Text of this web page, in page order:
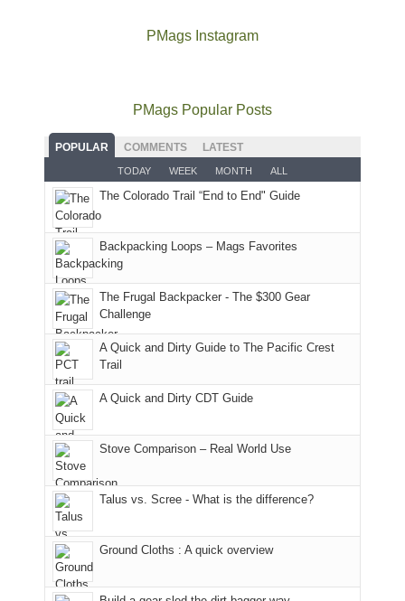
PMags Instagram
brief
season,
the
AQI,
and
life
general,
we
didn't
make
to
our
summer
retreat
the
San
Juans
as
much
as
some
this
past
week.
We
gave
them
the
classic
tour,
starting
with
an
early
morning
visit
the
Fiery
Furnace
Arches
National
for
in
the
Abajos
or
the
San
Juans,
but
our
local
mountains
still
offer
some
good
opportunities
for
camping
and
hiking.
And
only
Bears
local(ish)
mountains
avoid
the
fires
and
smoke
in
our
usual
places.
local
did
not
go
quite
as
planned.
With
an
AQI
176
in
Moab
due
the
fires
our
corner
the
PMags Popular Posts
POPULAR COMMENTS LATEST
TODAY WEEK MONTH ALL
The Colorado Trail “End to End" Guide
Backpacking Loops – Mags Favorites
The Frugal Backpacker - The $300 Gear
Challenge
A Quick and Dirty Guide to The Pacific Crest
Trail
A Quick and Dirty CDT Guide
Stove Comparison – Real World Use
Talus vs. Scree - What is the difference?
Ground Cloths : A quick overview